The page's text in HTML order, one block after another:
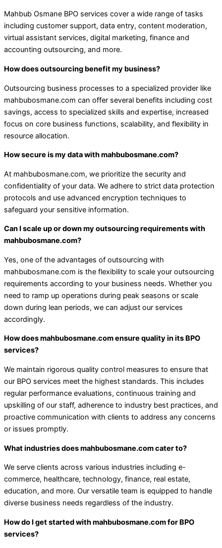
Mahbub Osmane BPO services cover a wide range of tasks
including customer support, data entry, content moderation,
virtual assistant services, digital marketing, finance and
accounting outsourcing, and more.
How does outsourcing benefit my business?
Outsourcing business processes to a specialized provider like
mahbubosmane.com can offer several benefits including cost
savings, access to specialized skills and expertise, increased
focus on core business functions, scalability, and flexibility in
resource allocation.
How secure is my data with mahbubosmane.com?
At mahbubosmane.com, we prioritize the security and
confidentiality of your data. We adhere to strict data protection
protocols and use advanced encryption techniques to
safeguard your sensitive information.
Can I scale up or down my outsourcing requirements with
mahbubosmane.com?
Yes, one of the advantages of outsourcing with
mahbubosmane.com is the flexibility to scale your outsourcing
requirements according to your business needs. Whether you
need to ramp up operations during peak seasons or scale
down during lean periods, we can adjust our services
accordingly.
How does mahbubosmane.com ensure quality in its BPO
services?
We maintain rigorous quality control measures to ensure that
our BPO services meet the highest standards. This includes
regular performance evaluations, continuous training and
upskilling of our staff, adherence to industry best practices, and
proactive communication with clients to address any concerns
or issues promptly.
What industries does mahbubosmane.com cater to?
We serve clients across various industries including e-
commerce, healthcare, technology, finance, real estate,
education, and more. Our versatile team is equipped to handle
diverse business needs regardless of the industry.
How do I get started with mahbubosmane.com for BPO
services?